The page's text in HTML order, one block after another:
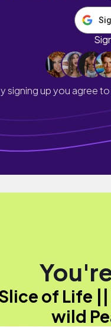
signing up you agree
of Life ||
wild